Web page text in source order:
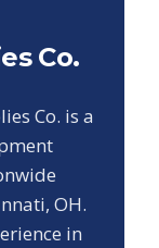
Co.
Co. is a
OH.
in